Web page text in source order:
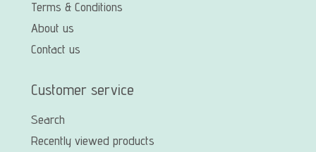
Terms & Conditions
About us
Contact us
Customer service
Search
Recently viewed products